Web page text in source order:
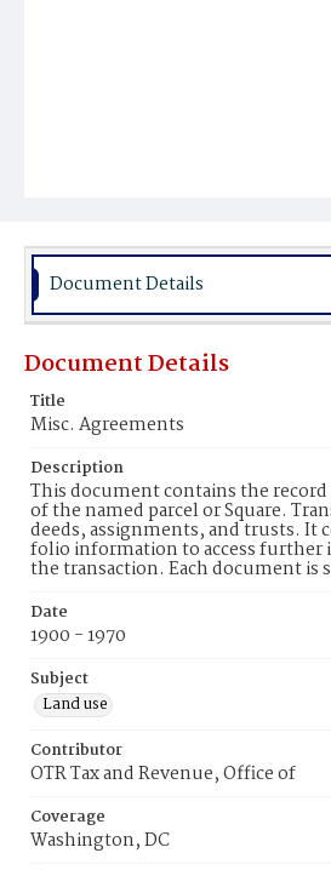
Document Details
Document Details
Title
Misc. Agreements
Description
This document contains the
of the named parcel or Square.
deeds, assignments, and trusts. It
folio information to access
the transaction. Each document is
Date
1900 - 1970
Subject
Land use
Contributor
OTR Tax and Revenue, Office of
Coverage
Washington, DC